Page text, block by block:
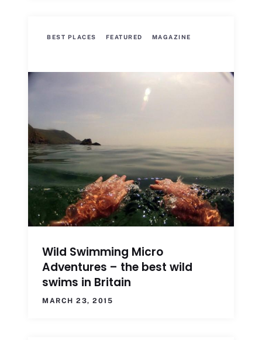
BEST PLACES FEATURED MAGAZINE
Wild Swimming Micro
Adventures – the best wild
swims in Britain
MARCH 23, 2015